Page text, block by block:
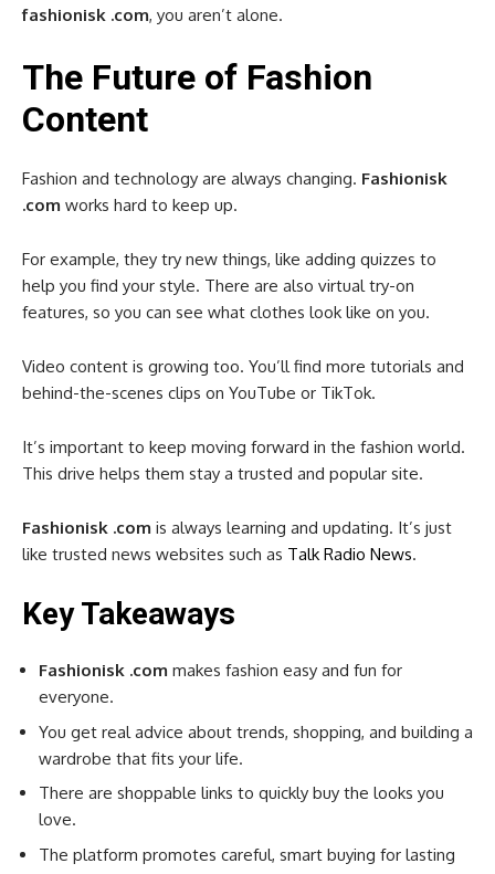
fashionisk .com, you aren’t alone.
The Future of Fashion
Content
Fashion and technology are always changing. Fashionisk
.com works hard to keep up.
For example, they try new things, like adding quizzes to
help you find your style. There are also virtual try-on
features, so you can see what clothes look like on you.
Video content is growing too. You’ll find more tutorials and
behind-the-scenes clips on YouTube or TikTok.
It’s important to keep moving forward in the fashion world.
This drive helps them stay a trusted and popular site.
Fashionisk .com is always learning and updating. It’s just
like trusted news websites such as Talk Radio News.
Key Takeaways
Fashionisk .com makes fashion easy and fun for
everyone.
You get real advice about trends, shopping, and building a
wardrobe that fits your life.
There are shoppable links to quickly buy the looks you
love.
The platform promotes careful, smart buying for lasting